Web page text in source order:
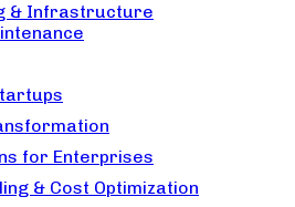
& Infrastructure
for Enterprises
& Cost Optimization